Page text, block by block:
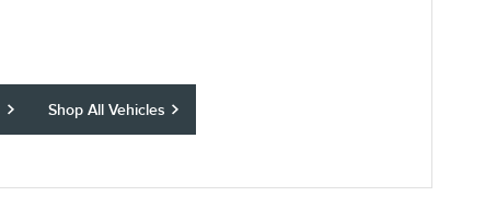
Shop All Vehicles